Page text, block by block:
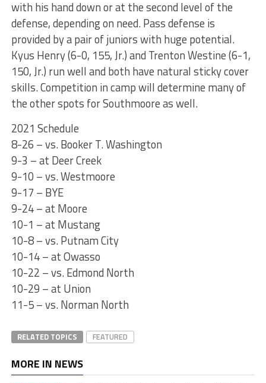
with his hand down or at the second level of the
defense, depending on need. Pass defense is
provided by a pair of juniors with huge potential.
Kyus Henry (6-0, 155, Jr.) and Trenton Westine (6-1,
150, Jr.) run well and both have natural sticky cover
skills. Competition in camp will determine many of
the other spots for Southmoore as well.
2021 Schedule
8-26 – vs. Booker T. Washington
9-3 – at Deer Creek
9-10 – vs. Westmoore
9-17 – BYE
9-24 – at Moore
10-1 – at Mustang
10-8 – vs. Putnam City
10-14 – at Owasso
10-22 – vs. Edmond North
10-29 – at Union
11-5 – vs. Norman North
RELATED TOPICS FEATURED
MORE IN NEWS